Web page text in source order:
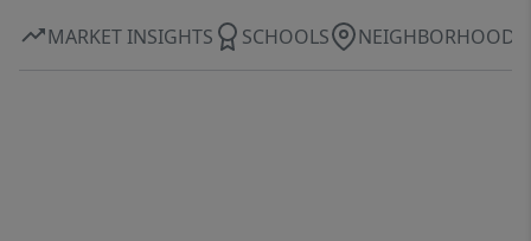
MARKET INSIGHTS SCHOOLS NEIGHBORHOOD